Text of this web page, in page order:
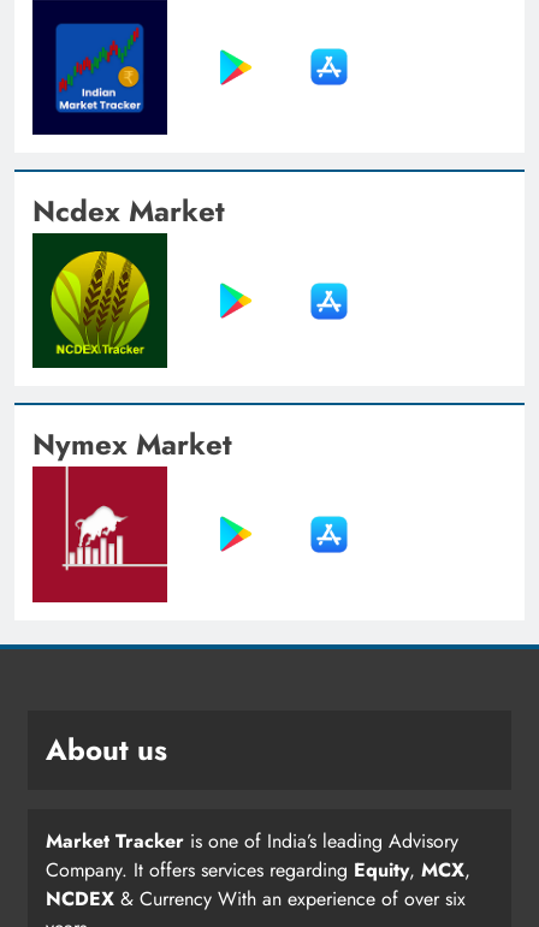
Ncdex Market
Nymex Market
About us
Market Tracker is one of India’s leading Advisory
Company. It offers services regarding Equity, MCX,
NCDEX & Currency With an experience of over six